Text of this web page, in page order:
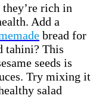
they’re rich in
Add a
bread for
tahini? This
seeds is
Try mixing it
salad